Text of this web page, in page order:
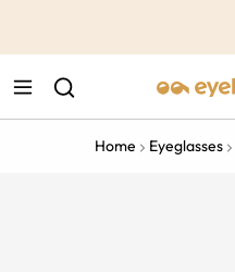
Home Eyeglasses